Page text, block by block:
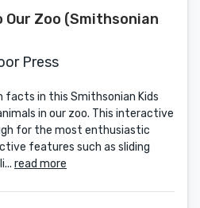
Our Zoo (Smithsonian
Press
facts in this Smithsonian Kids
in our zoo. This interactive
for the most enthusiastic
features such as sliding
read more